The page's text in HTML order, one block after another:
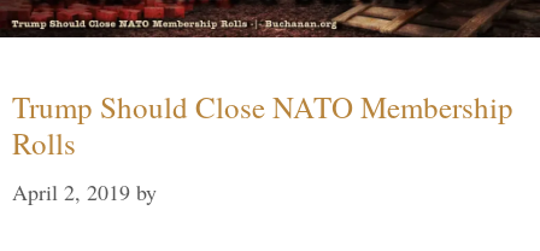
Trump Should Close NATO Membership
Rolls
April 2, 2019 by